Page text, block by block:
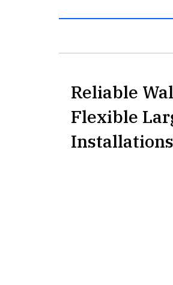
Reliable
Flexible
Installations